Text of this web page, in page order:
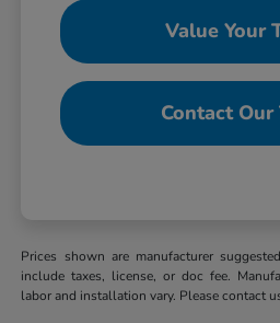
Value Your
Contact Our
Prices shown are manufacturer
include taxes, license, or doc fee.
labor and installation vary. Please contact